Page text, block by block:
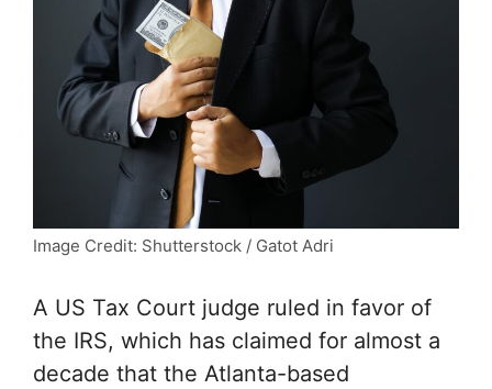
Image Credit: Shutterstock / Gatot Adri
A US Tax Court judge ruled in favor of
the IRS, which has claimed for almost a
decade that the Atlanta-based